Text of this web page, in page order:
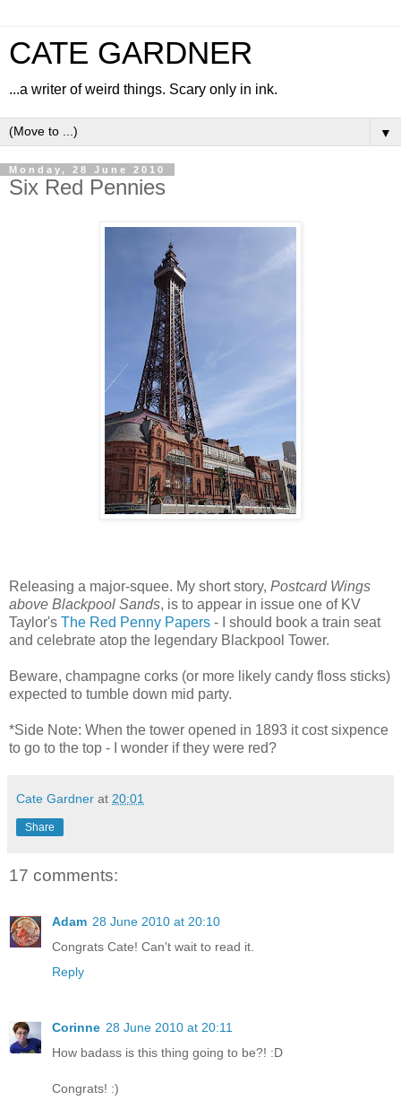
CATE GARDNER
...a writer of weird things. Scary only in ink.
▼
Monday, 28 June 2010
Six Red Pennies
Releasing a major-squee. My short story, Postcard Wings
above Blackpool Sands, is to appear in issue one of KV
Taylor's The Red Penny Papers - I should book a train seat
and celebrate atop the legendary Blackpool Tower.
Beware, champagne corks (or more likely candy floss sticks)
expected to tumble down mid party.
*Side Note: When the tower opened in 1893 it cost sixpence
to go to the top - I wonder if they were red?
Cate Gardner at 20:01
Share
17 comments:
Adam 28 June 2010 at 20:10
Congrats Cate! Can't wait to read it.
Reply
Corinne 28 June 2010 at 20:11
How badass is this thing going to be?! :D
Congrats! :)